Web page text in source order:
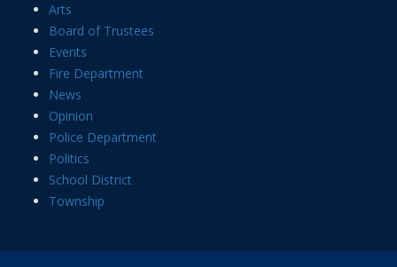
Arts
Board of Trustees
Events
Fire Department
News
Opinion
Police Department
Politics
School District
Township